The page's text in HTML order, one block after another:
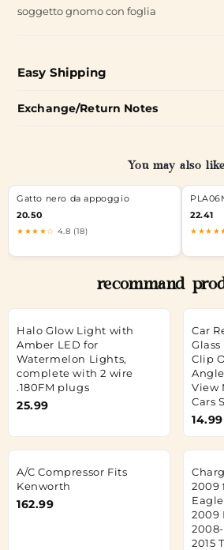
soggetto gnomo con foglia
Easy Shipping
Exchange/Return Notes
You may also like
Gatto nero da appoggio
20.50
★★★★☆ 4.8 (18)
22.41
recommand
Halo Glow Light with
Amber LED for
Watermelon Lights,
complete with 2 wire
.180FM plugs
25.99
Car
Clip
View
Cars
14.99
A/C Compressor Fits
Kenworth
162.99
2009
2009
2015